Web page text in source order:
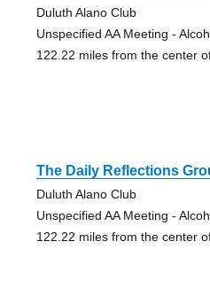
Duluth Alano Club
Unspecified AA Meeting -
122.22 miles from the center
The Daily Reflections
Duluth Alano Club
Unspecified AA Meeting -
122.22 miles from the center